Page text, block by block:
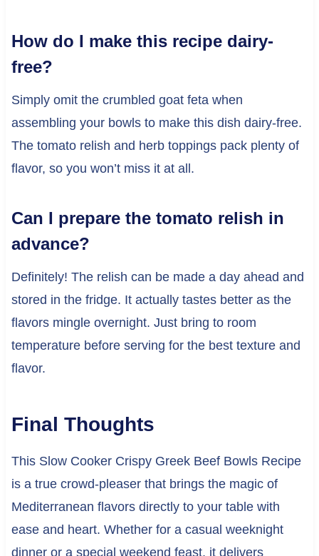
How do I make this recipe dairy-
free?
Simply omit the crumbled goat feta when
assembling your bowls to make this dish dairy-free.
The tomato relish and herb toppings pack plenty of
flavor, so you won’t miss it at all.
Can I prepare the tomato relish in
advance?
Definitely! The relish can be made a day ahead and
stored in the fridge. It actually tastes better as the
flavors mingle overnight. Just bring to room
temperature before serving for the best texture and
flavor.
Final Thoughts
This Slow Cooker Crispy Greek Beef Bowls Recipe
is a true crowd-pleaser that brings the magic of
Mediterranean flavors directly to your table with
ease and heart. Whether for a casual weeknight
dinner or a special weekend feast, it delivers